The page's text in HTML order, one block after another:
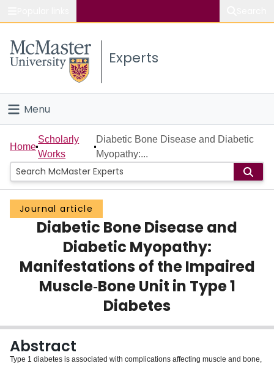
Study
Connect
Experts
Menu
Home
People
Groups
Scholarly Works
Home
Scholarly
Works
Diabetic Bone Disease and Diabetic
Myopathy:...
Journal article
Diabetic Bone Disease and
Diabetic Myopathy:
Manifestations of the Impaired
Muscle‐Bone Unit in Type 1
Diabetes
Abstract
Type 1 diabetes is associated with complications affecting muscle and bone,